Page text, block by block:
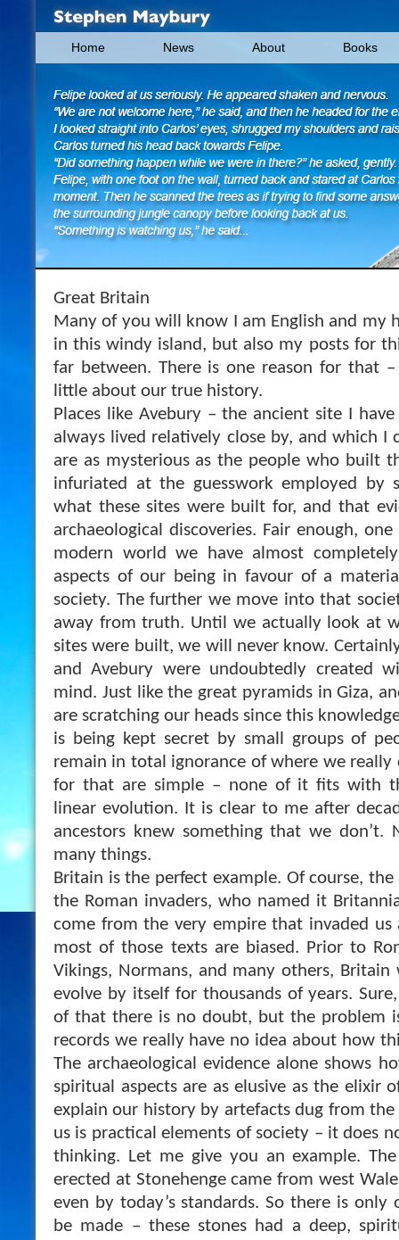
Home News About Books
Great Britain
Many of you will know I am English and my
in this windy island, but also my posts for
far between. There is one reason for that
little about our true history.
Places like Avebury – the ancient site I
always lived relatively close by, and which I
are as mysterious as the people who built
infuriated at the guesswork employed by
what these sites were built for, and that
archaeological discoveries. Fair enough,
modern world we have almost
aspects of our being in favour of a
society. The further we move into that
away from truth. Until we actually look at
sites were built, we will never know.
and Avebury were undoubtedly created
mind. Just like the great pyramids in Giza,
are scratching our heads since this
is being kept secret by small groups of
remain in total ignorance of where we really
for that are simple – none of it fits with
linear evolution. It is clear to me after
ancestors knew something that we
many things.
Britain is the perfect example. Of course,
the Roman invaders, who named it
come from the very empire that invaded us
most of those texts are biased. Prior to
Vikings, Normans, and many others,
evolve by itself for thousands of years.
of that there is no doubt, but the problem
records we really have no idea about how
The archaeological evidence alone shows
spiritual aspects are as elusive as the elixir
explain our history by artefacts dug from
us is practical elements of society – it does
thinking. Let me give you an example.
erected at Stonehenge came from west
even by today’s standards. So there is only
be made – these stones had a deep,